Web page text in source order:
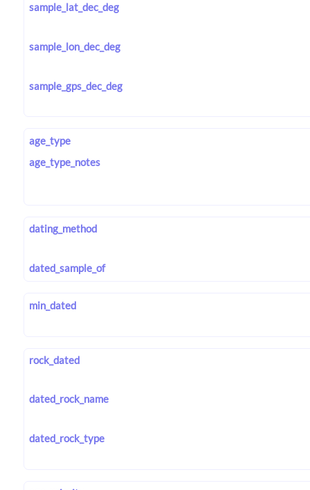
sample_lat_dec_deg
sample_lon_dec_deg
sample_gps_dec_deg
age_type
age_type_notes
dating_method
dated_sample_of
min_dated
rock_dated
dated_rock_name
dated_rock_type